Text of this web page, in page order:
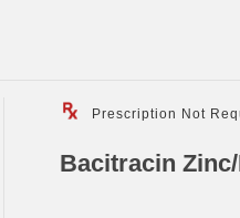
Prescription Not
Bacitracin